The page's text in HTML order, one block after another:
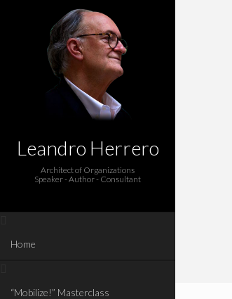
Leandro Herrero
Architect of Organizations
Speaker - Author - Consultant
Home
“Mobilize!” Masterclass